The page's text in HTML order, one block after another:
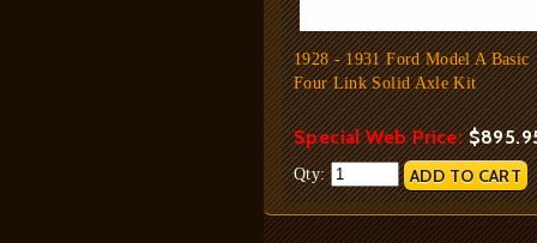
1928 - 1931 Ford Model A Basic
Four Link Solid Axle Kit
Special Web Price:
Qty: